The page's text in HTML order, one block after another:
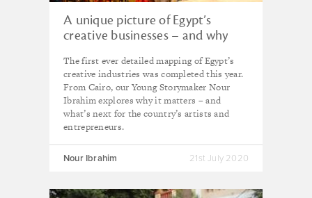
A unique picture of Egypt’s
creative businesses – and why
continue to thrive
The first ever detailed mapping of Egypt’s
creative industries was completed this year.
From Cairo, our Young Storymaker Nour
Ibrahim explores why it matters – and
what’s next for the country’s artists and
entrepreneurs.
Nour Ibrahim 21st July 2020